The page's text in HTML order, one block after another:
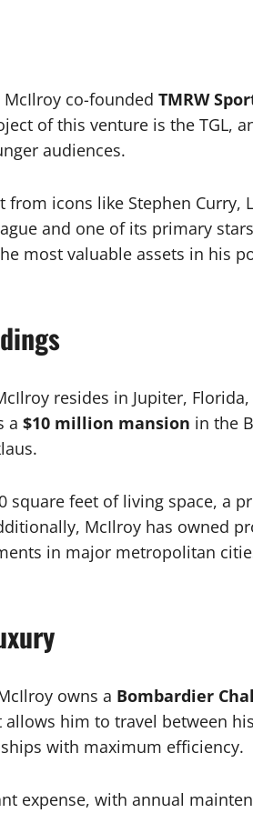
co-founded TMRW
of this venture is the TGL,
audiences.
from icons like Stephen Curry,
and one of its primary
most valuable assets in his
resides in Jupiter,
a $10 million mansion in the
square feet of living space, a
McIlroy has owned
in major metropolitan
owns a Bombardier
him to travel between
with maximum efficiency.
expense, with annual